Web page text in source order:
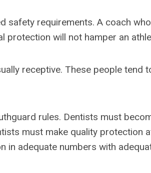
safety requirements. A coach
protection will not hamper an
receptive. These people tend
rules. Dentists must
must make quality protection
in adequate numbers with